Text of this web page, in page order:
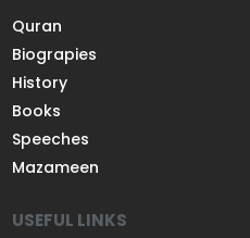
Quran
Biograpies
History
Books
Speeches
Mazameen
USEFUL LINKS